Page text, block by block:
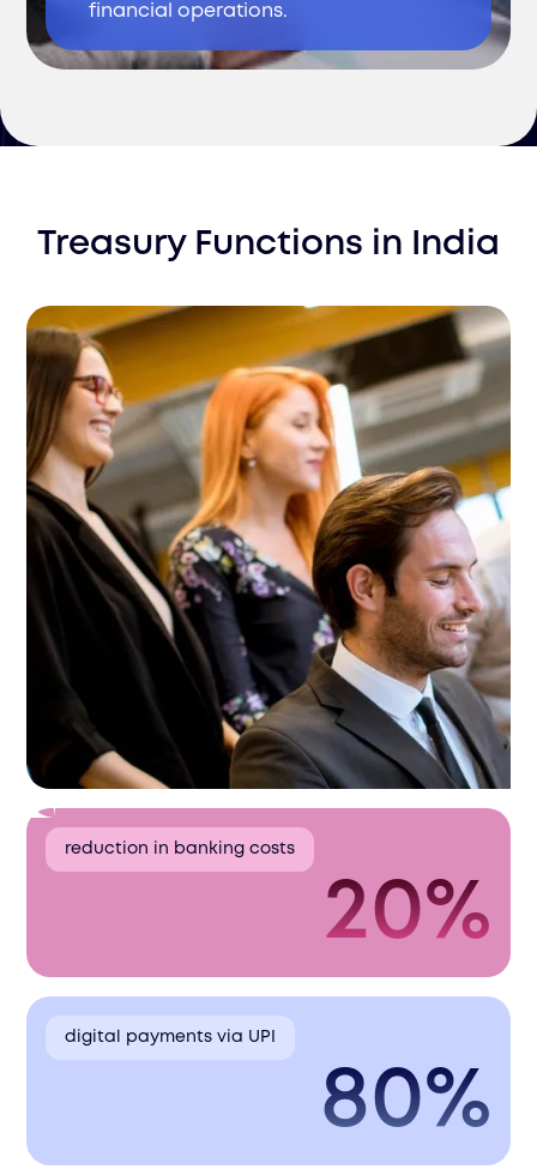
financial operations.
Treasury Functions in India
reduction in banking costs
20%
digital payments via UPI
80%